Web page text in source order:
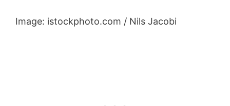
Image: istockphoto.com / Nils Jacobi